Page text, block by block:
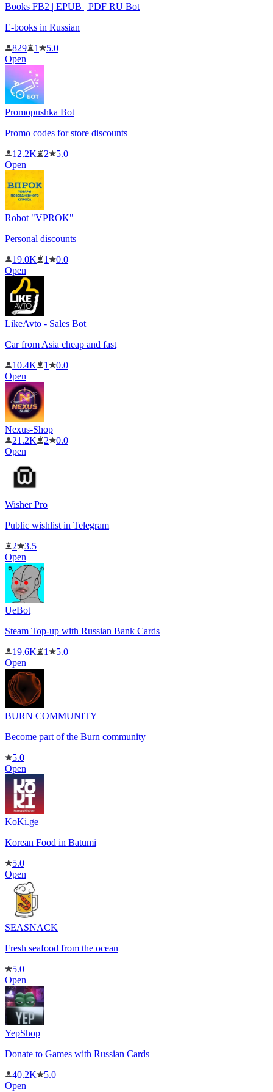
Books FB2 | EPUB | PDF RU Bot
E-books in Russian
829
1
5.0
Open
Promopushka Bot
Promo codes for store discounts
12.2K
2
5.0
Open
Robot "VPROK"
Personal discounts
19.0K
1
0.0
Open
LikeAvto - Sales Bot
Car from Asia cheap and fast
10.4K
1
0.0
Open
Nexus-Shop
21.2K
2
0.0
Open
Wisher Pro
Public wishlist in Telegram
2
3.5
Open
UeBot
Steam Top-up with Russian Bank Cards
19.6K
1
5.0
Open
BURN COMMUNITY
Become part of the Burn community
5.0
Open
KoKi.ge
Korean Food in Batumi
5.0
Open
SEASNACK
Fresh seafood from the ocean
5.0
Open
YepShop
Donate to Games with Russian Cards
40.2K
5.0
Open